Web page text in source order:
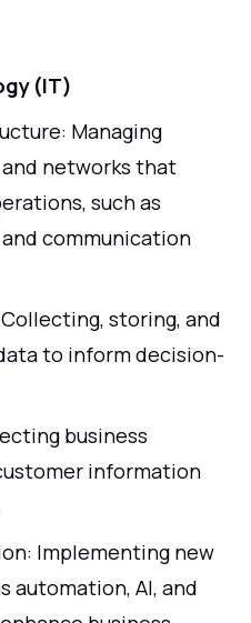
(IT)
Managing
networks that
such as
communication
storing, and
to inform decision-
business
information
Implementing new
automation, AI, and